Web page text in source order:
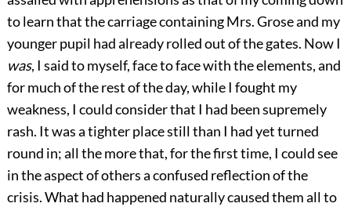
to learn that the carriage containing Mrs. Grose and my
younger pupil had already rolled out of the gates. Now I
was, I said to myself, face to face with the elements, and
for much of the rest of the day, while I fought my
weakness, I could consider that I had been supremely
rash. It was a tighter place still than I had yet turned
round in; all the more that, for the first time, I could see
in the aspect of others a confused reflection of the
crisis. What had happened naturally caused them all to